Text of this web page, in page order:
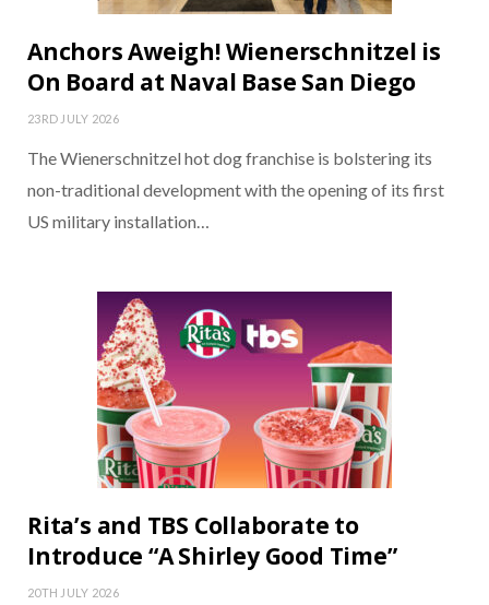
Anchors Aweigh! Wienerschnitzel is
On Board at Naval Base San Diego
23RD JULY 2026
The Wienerschnitzel hot dog franchise is bolstering its
non-traditional development with the opening of its first
US military installation…
Rita’s and TBS Collaborate to
Introduce “A Shirley Good Time”
20TH JULY 2026